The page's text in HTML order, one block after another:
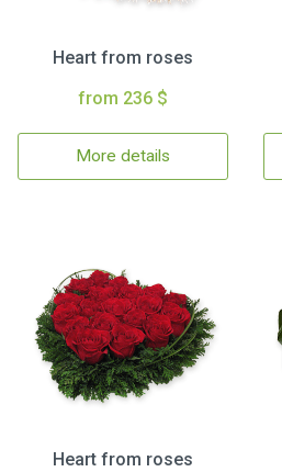
Heart from roses
from 236 $
More details
Heart from roses